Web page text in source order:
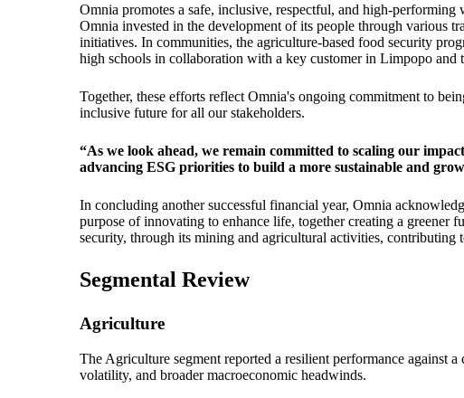
Omnia promotes a safe, inclusive, respectful, and high-
Omnia invested in the development of its people through various
initiatives. In communities, the agriculture-based food security
high schools in collaboration with a key customer in Limpopo and
Together, these efforts reflect Omnia's ongoing commitment to
inclusive future for all our stakeholders.
“As we look ahead, we remain committed to scaling our
advancing ESG priorities to build a more sustainable and
In concluding another successful financial year, Omnia
purpose of innovating to enhance life, together creating a greener
security, through its mining and agricultural activities, contributing
Segmental Review
Agriculture
The Agriculture segment reported a resilient performance against
volatility, and broader macroeconomic headwinds.